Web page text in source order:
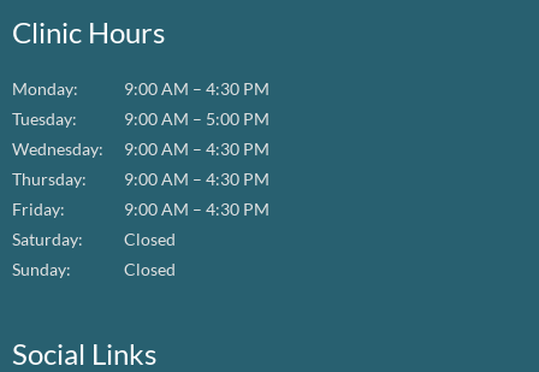
Clinic Hours
Monday:
9:00 AM – 4:30 PM
Tuesday:
9:00 AM – 5:00 PM
Wednesday:
9:00 AM – 4:30 PM
Thursday:
9:00 AM – 4:30 PM
Friday:
9:00 AM – 4:30 PM
Saturday:
Closed
Sunday:
Closed
Social Links